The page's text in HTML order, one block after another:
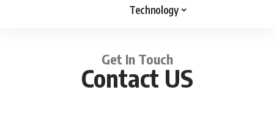
Technology
Get In Touch
Contact US